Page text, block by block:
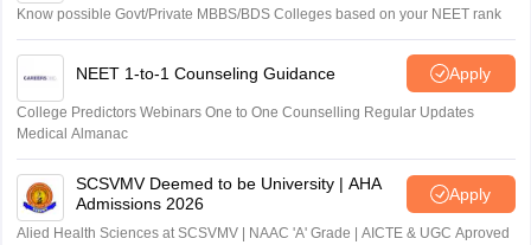
Know possible Govt/Private MBBS/BDS Colleges based on your NEET rank
NEET 1-to-1 Counseling Guidance Apply
College Predictors Webinars One to One Counselling Regular Updates
Medical Almanac
SCSVMV Deemed to be University | AHA
Admissions 2026
Apply
Alied Health Sciences at SCSVMV | NAAC 'A' Grade | AICTE & UGC Aproved